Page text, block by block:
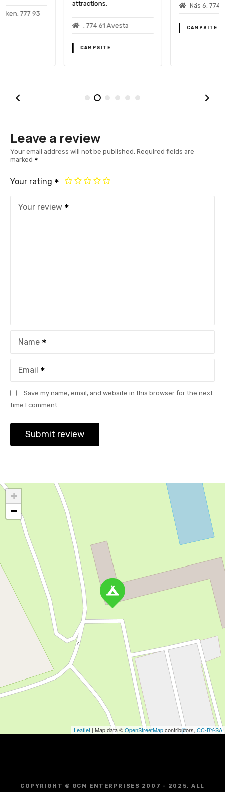
, 774 61 Avesta
Näs 6, 774 99 By Kyrkby
Leave a review
Your email address will not be published. Required fields are
marked
Your rating
Your review
Name
Email
Save my name, email, and website in this browser for the next
time I comment.
+
−
Leaflet | Map data ©OpenStreetMapcontributors, CC-BY-SA
COPYRIGHT © GCM ENTERPRISES 2007 - 2025. ALL